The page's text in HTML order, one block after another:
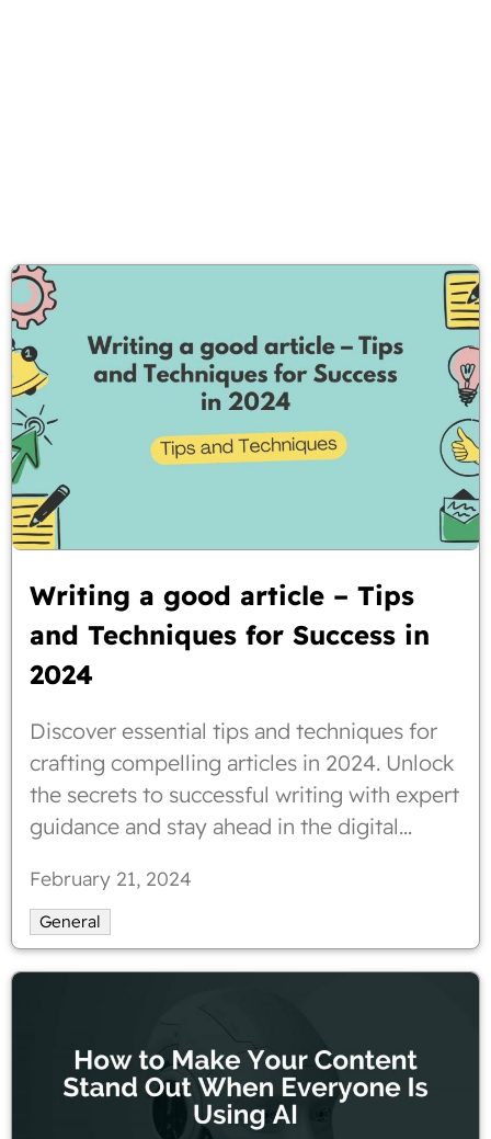
Writing a good article – Tips
and Techniques for Success in
2024
Discover essential tips and techniques for
crafting compelling articles in 2024. Unlock
the secrets to successful writing with expert
guidance and stay ahead in the digital
February 21, 2024
General